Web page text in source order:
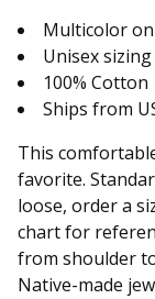
Multicolor
Unisex sizing
100% Cotton
Ships from
This
favorite.
loose, order a
chart for
from shoulder
Native-made